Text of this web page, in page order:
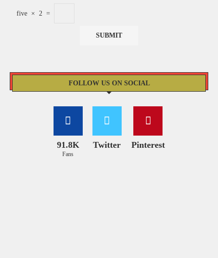
five × 2 =
FOLLOW US ON SOCIAL
91.8K
Fans
Twitter Pinterest